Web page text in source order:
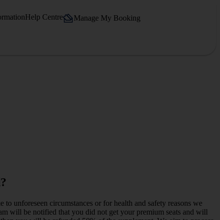
Help Centre Manage My Booking
unforeseen circumstances or for health and safety reasons we
will be notified that you did not get your premium seats and will